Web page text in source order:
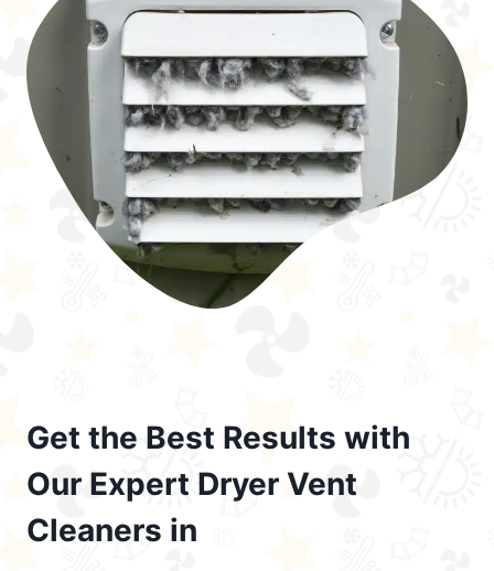
Get the Best Results with
Our Expert Dryer Vent
Cleaners in